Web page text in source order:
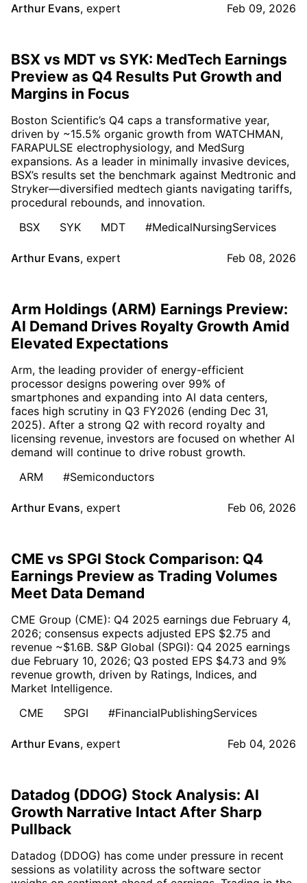
Arthur Evans, expert Feb 09, 2026
BSX vs MDT vs SYK: MedTech Earnings
Preview as Q4 Results Put Growth and
Margins in Focus
Boston Scientific’s Q4 caps a transformative year,
driven by ~15.5% organic growth from WATCHMAN,
FARAPULSE electrophysiology, and MedSurg
expansions. As a leader in minimally invasive devices,
BSX’s results set the benchmark against Medtronic and
Stryker—diversified medtech giants navigating tariffs,
procedural rebounds, and innovation.
BSX
SYK MDT #MedicalNursingServices
Arthur Evans, expert Feb 08, 2026
Arm Holdings (ARM) Earnings Preview:
AI Demand Drives Royalty Growth Amid
Elevated Expectations
Arm, the leading provider of energy-efficient
processor designs powering over 99% of
smartphones and expanding into AI data centers,
faces high scrutiny in Q3 FY2026 (ending Dec 31,
2025). After a strong Q2 with record royalty and
licensing revenue, investors are focused on whether AI
demand will continue to drive robust growth.
ARM
#Semiconductors
Arthur Evans, expert Feb 06, 2026
CME vs SPGI Stock Comparison: Q4
Earnings Preview as Trading Volumes
Meet Data Demand
CME Group (CME): Q4 2025 earnings due February 4,
2026; consensus expects adjusted EPS $2.75 and
revenue ~$1.6B. S&P Global (SPGI): Q4 2025 earnings
due February 10, 2026; Q3 posted EPS $4.73 and 9%
revenue growth, driven by Ratings, Indices, and
Market Intelligence.
CME
SPGI #FinancialPublishingServices
Arthur Evans, expert Feb 04, 2026
Datadog (DDOG) Stock Analysis: AI
Growth Narrative Intact After Sharp
Pullback
Datadog (DDOG) has come under pressure in recent
sessions as volatility across the software sector